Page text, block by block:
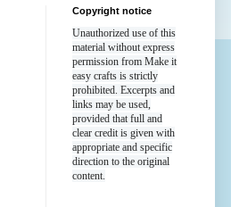
Copyright notice
Unauthorized use of this
material without express
permission from Make it
easy crafts is strictly
prohibited. Excerpts and
links may be used,
provided that full and
clear credit is given with
appropriate and specific
direction to the original
content.